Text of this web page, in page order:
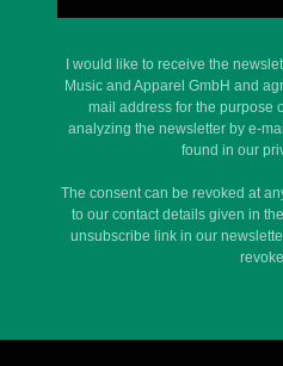
I would like to receive the
Music and Apparel GmbH and
mail address for the purpose
analyzing the newsletter by e-
found in our
The consent can be revoked at
to our contact details given in
unsubscribe link in our